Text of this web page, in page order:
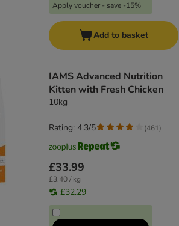
Apply voucher - save -15%
Add to basket
IAMS Advanced Nutrition
Kitten with Fresh Chicken
10kg
£33.99
£3.40 / kg
£32.29
Rating: 4.3/5 (461)